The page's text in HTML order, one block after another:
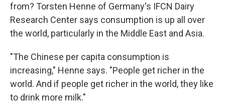
from? Torsten Henne of Germany's IFCN Dairy
Research Center says consumption is up all over
the world, particularly in the Middle East and Asia.
"The Chinese per capita consumption is
increasing," Henne says. "People get richer in the
world. And if people get richer in the world, they like
to drink more milk."